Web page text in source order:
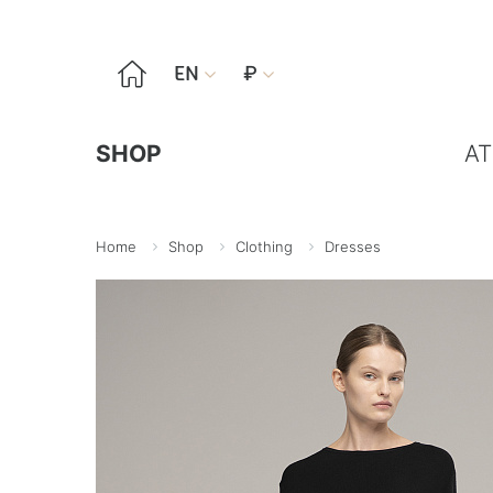
 EN  ₽ 
SHOP
Home Shop Clothing Dresses